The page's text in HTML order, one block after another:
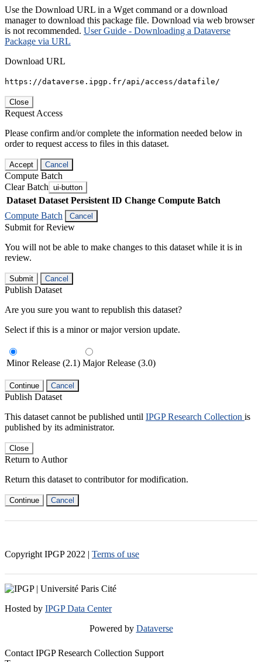
Use the Download URL in a Wget command or a download
manager to download this package file. Download via web browser
is not recommended. User Guide - Downloading a Dataverse
Package via URL
Download URL
https://dataverse.ipgp.fr/api/access/datafile/
Close
Request Access
Please confirm and/or complete the information needed below in
order to request access to files in this dataset.
Accept Cancel
Compute Batch
Clear Batch ui-button
Dataset Dataset Persistent ID Change Compute Batch
Compute Batch
Cancel
Submit for Review
You will not be able to make changes to this dataset while it is in
review.
Submit Cancel
Publish Dataset
Are you sure you want to republish this dataset?
Select if this is a minor or major version update.
Minor Release (2.1) Major Release (3.0)
Continue Cancel
Publish Dataset
This dataset cannot be published until IPGP Research Collection is
published by its administrator.
Close
Return to Author
Return this dataset to contributor for modification.
Continue Cancel
Copyright IPGP 2022 | Terms of use
Hosted by IPGP Data Center
Powered by Dataverse
Contact IPGP Research Collection Support